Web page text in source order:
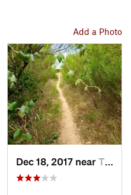
Add a Photo
Dec 18, 2017 near The Hills, TX